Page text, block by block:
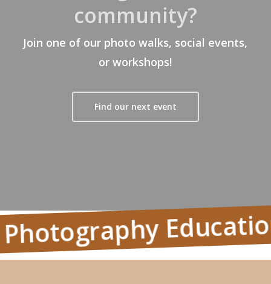
community?
Join one of our photo walks, social events,
or workshops!
Find our next event